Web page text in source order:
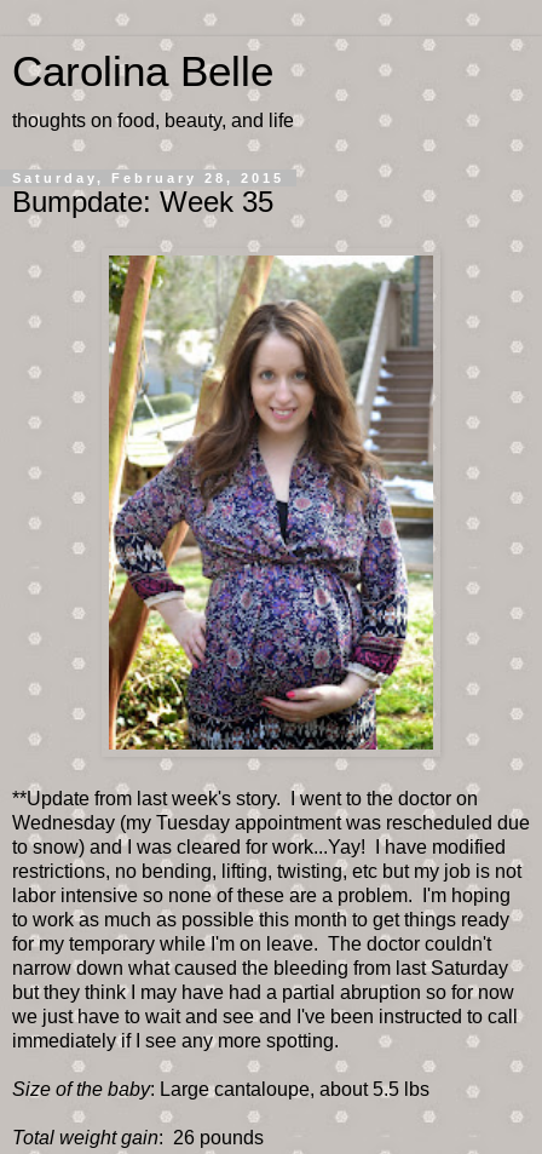
Carolina Belle
thoughts on food, beauty, and life
Saturday, February 28, 2015
Bumpdate: Week 35
**Update from last week's story. I went to the doctor on
Wednesday (my Tuesday appointment was rescheduled due
to snow) and I was cleared for work...Yay! I have modified
restrictions, no bending, lifting, twisting, etc but my job is not
labor intensive so none of these are a problem. I'm hoping
to work as much as possible this month to get things ready
for my temporary while I'm on leave. The doctor couldn't
narrow down what caused the bleeding from last Saturday
but they think I may have had a partial abruption so for now
we just have to wait and see and I've been instructed to call
immediately if I see any more spotting.
Size of the baby: Large cantaloupe, about 5.5 lbs
Total weight gain: 26 pounds